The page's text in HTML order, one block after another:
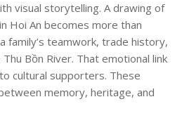
visual storytelling. A drawing of
Hoi An becomes more than
family’s teamwork, trade history,
Bồn River. That emotional link
cultural supporters. These
memory, heritage, and